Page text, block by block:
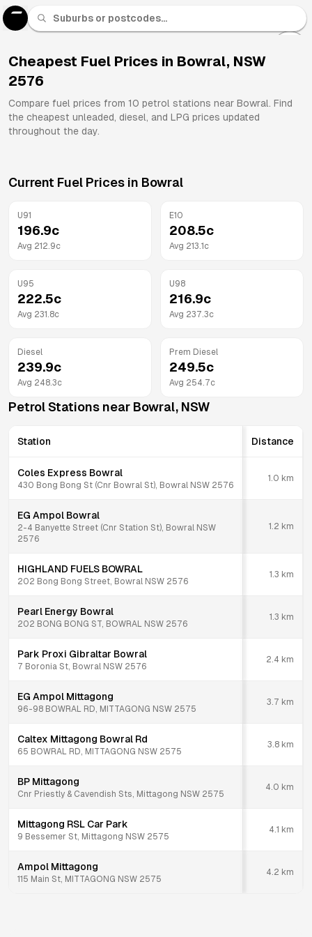
Cheapest Fuel Prices in Bowral, NSW
2576
Compare fuel prices from 10 petrol stations near Bowral. Find
the cheapest unleaded, diesel, and LPG prices updated
throughout the day.
Current Fuel Prices in Bowral
U91
196.9c
Avg 212.9c
E10
208.5c
Avg 213.1 c
U95
222.5c
Avg 231.8c
U98
216.9c
Avg 237.3c
Diesel
239.9c
Avg 248.3c
Prem Diesel
249.5c
Avg 254.7c
Petrol Stations near Bowral, NSW
Station Distance
Coles Express Bowral
430 Bong Bong St (Cnr Bowral St), Bowral NSW 2576
1.0 km
EG Ampol Bowral
2-4 Banyette Street (Cnr Station St), Bowral NSW
2576
1.2 km
HIGHLAND FUELS BOWRAL
202 Bong Bong Street, Bowral NSW 2576
1.3 km
Pearl Energy Bowral
202 BONG BONG ST, BOWRAL NSW 2576
1.3 km
Park Proxi Gibraltar Bowral
7 Boronia St, Bowral NSW 2576
2.4 km
EG Ampol Mittagong
96-98 BOWRAL RD, MITTAGONG NSW 2575
3.7 km
Caltex Mittagong Bowral Rd
65 BOWRAL RD, MITTAGONG NSW 2575
3.8 km
BP Mittagong
Cnr Priestly & Cavendish Sts, Mittagong NSW 2575
4.0 km
Mittagong RSL Car Park
9 Bessemer St, Mittagong NSW 2575
4.1 km
Ampol Mittagong
115 Main St, MITTAGONG NSW 2575
4.2 km